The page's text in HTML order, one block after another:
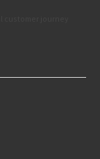
journey